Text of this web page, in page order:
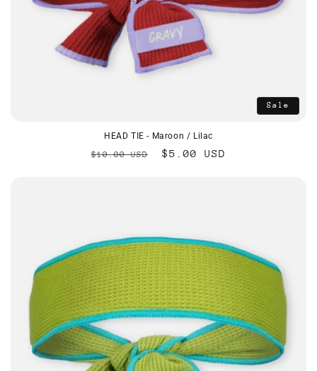
Sale
HEAD TIE - Maroon / Lilac
Regular
$10.00 USD
Sale
$5.00 USD